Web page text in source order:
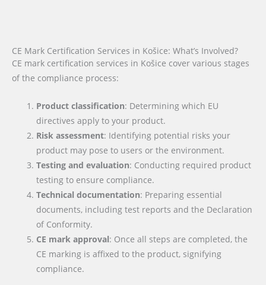
CE Mark Certification Services in Košice: What’s Involved?
CE mark certification services in Košice cover various stages
of the compliance process:
Product classification: Determining which EU
directives apply to your product.
Risk assessment: Identifying potential risks your
product may pose to users or the environment.
Testing and evaluation: Conducting required product
testing to ensure compliance.
Technical documentation: Preparing essential
documents, including test reports and the Declaration
of Conformity.
CE mark approval: Once all steps are completed, the
CE marking is affixed to the product, signifying
compliance.